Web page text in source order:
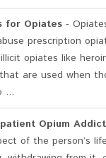
for Opiates -
prescription
opiates like
are used when
...
Opium
of the person’s